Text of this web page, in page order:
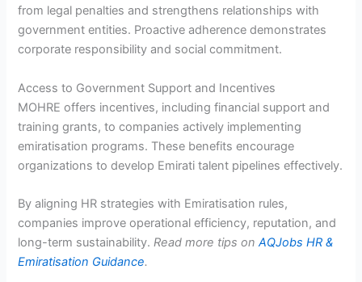
from legal penalties and strengthens relationships with
government entities. Proactive adherence demonstrates
corporate responsibility and social commitment.
Access to Government Support and Incentives
MOHRE offers incentives, including financial support and
training grants, to companies actively implementing
emiratisation programs. These benefits encourage
organizations to develop Emirati talent pipelines effectively.
By aligning HR strategies with Emiratisation rules,
companies improve operational efficiency, reputation, and
long-term sustainability.Read more tips on AQJobs HR &
Emiratisation Guidance.